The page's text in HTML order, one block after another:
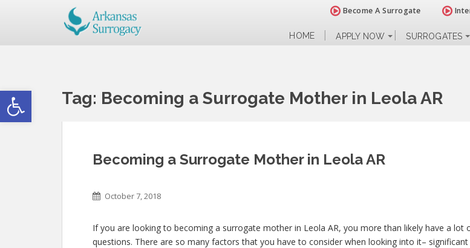
Open toolbar
Become A Surrogate
HOME APPLY NOW SURROGATES
Tag: Becoming a Surrogate Mother in Leola AR
Becoming a Surrogate Mother in Leola AR
October 7, 2018
If you are looking to becoming a surrogate mother in Leola AR, you more than likely have a lot
questions. There are so many factors that you have to consider when looking into it– significant